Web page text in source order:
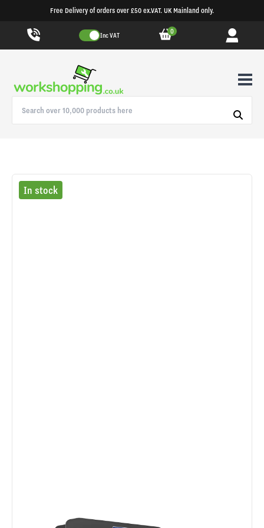
Free Delivery of orders over £50 ex.VAT. UK Mainland only.
Inc VAT 0
In stock